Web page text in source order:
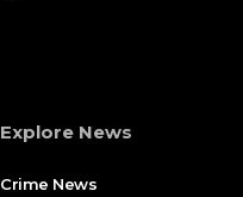
Explore News
Crime News​